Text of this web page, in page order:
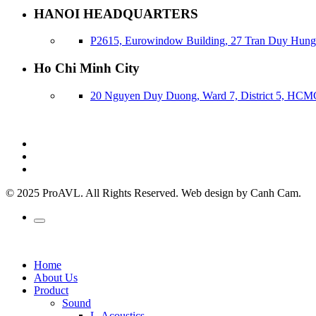
HANOI HEADQUARTERS
P2615, Eurowindow Building, 27 Tran Duy
Ho Chi Minh City
20 Nguyen Duy Duong, Ward 7, District 5,
© 2025 ProAVL. All Rights Reserved. Web design by Canh Cam.
Home
About Us
Product
Sound